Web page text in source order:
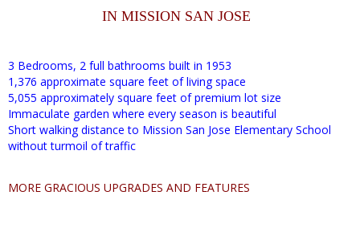
IN MISSION SAN JOSE
3 Bedrooms, 2 full bathrooms built in 1953
1,376 approximate square feet of living space
5,055 approximately square feet of premium lot size
Immaculate garden where every season is beautiful
Short walking distance to Mission San Jose Elementary School
without turmoil of traffic
MORE GRACIOUS UPGRADES AND FEATURES